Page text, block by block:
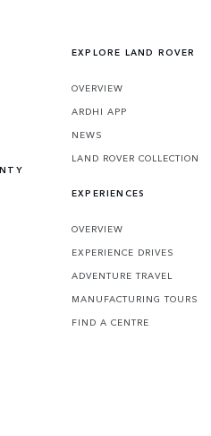
EXPLORE LAND ROVER
OVERVIEW
ARDHI APP
NEWS
LAND ROVER COLLECTION
EXPERIENCES
OVERVIEW
EXPERIENCE DRIVES
ADVENTURE TRAVEL
MANUFACTURING TOURS
FIND A CENTRE